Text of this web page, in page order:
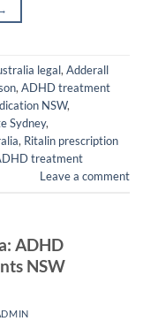
legal, Adderall
, ADHD treatment
NSW,
Sydney,
, Ritalin prescription
treatment
Leave a comment
ADHD
NSW